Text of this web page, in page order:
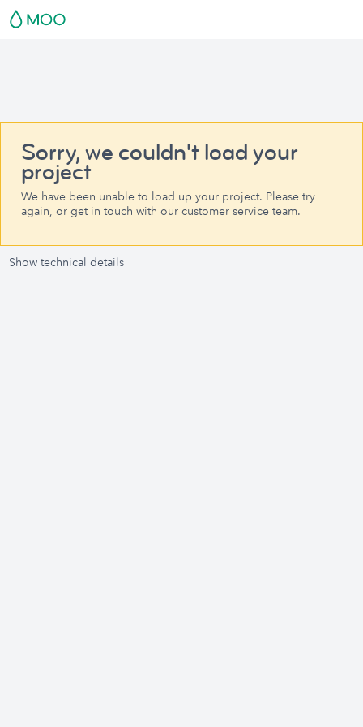
Sorry, we couldn't load your
project
We have been unable to load up your project. Please try
again, or get in touch with our customer service team.
Show technical details